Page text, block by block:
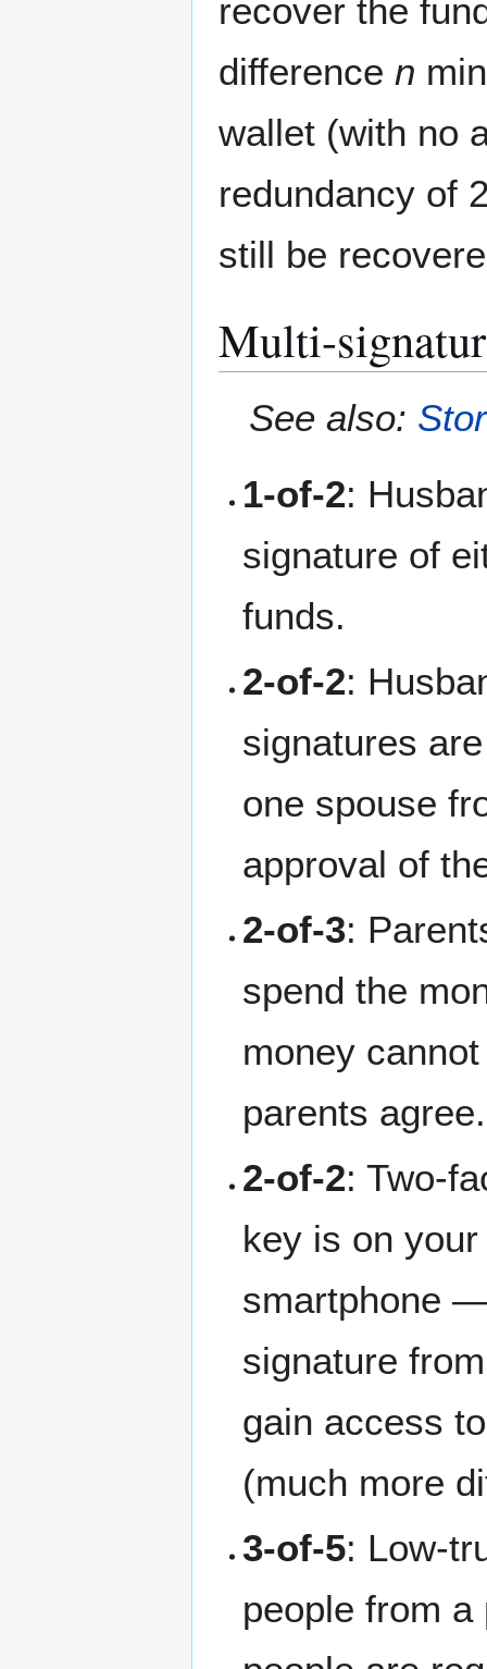
recover the
difference n
wallet (with no
redundancy of
still be
Multi-
See also:
1-of-2:
signature of
funds.
2-of-2:
signatures
one spouse
approval of
2-of-3:
spend the
money
parents agree.
2-of-2: Two-
key is on
smartphone
signature
gain access
(much more
3-of-5: Low-
people from